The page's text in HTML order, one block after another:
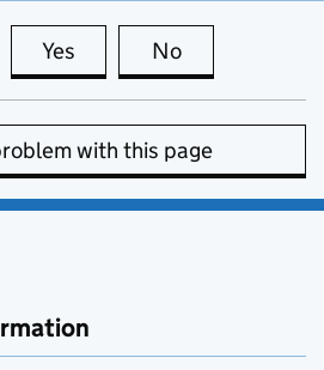
Yes this page is useful
No
with this page